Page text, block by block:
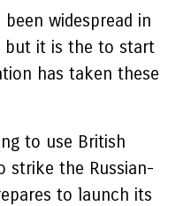
widespread in
but it is the to start
has taken these
to use British
strike the Russian-
to launch its